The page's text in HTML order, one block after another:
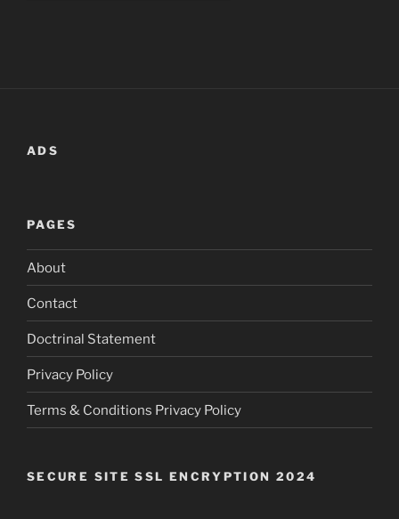
ADS
PAGES
About
Contact
Doctrinal Statement
Privacy Policy
Terms & Conditions Privacy Policy
SECURE SITE SSL ENCRYPTION 2024